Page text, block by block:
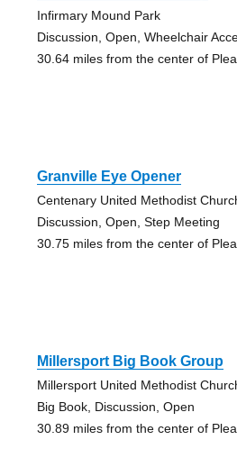
Infirmary Mound Park
Discussion, Open, Wheelchair
30.64 miles from the center of
Granville Eye Opener
Centenary United Methodist
Discussion, Open, Step Meeting
30.75 miles from the center of
Millersport Big Book Group
Millersport United Methodist
Big Book, Discussion, Open
30.89 miles from the center of